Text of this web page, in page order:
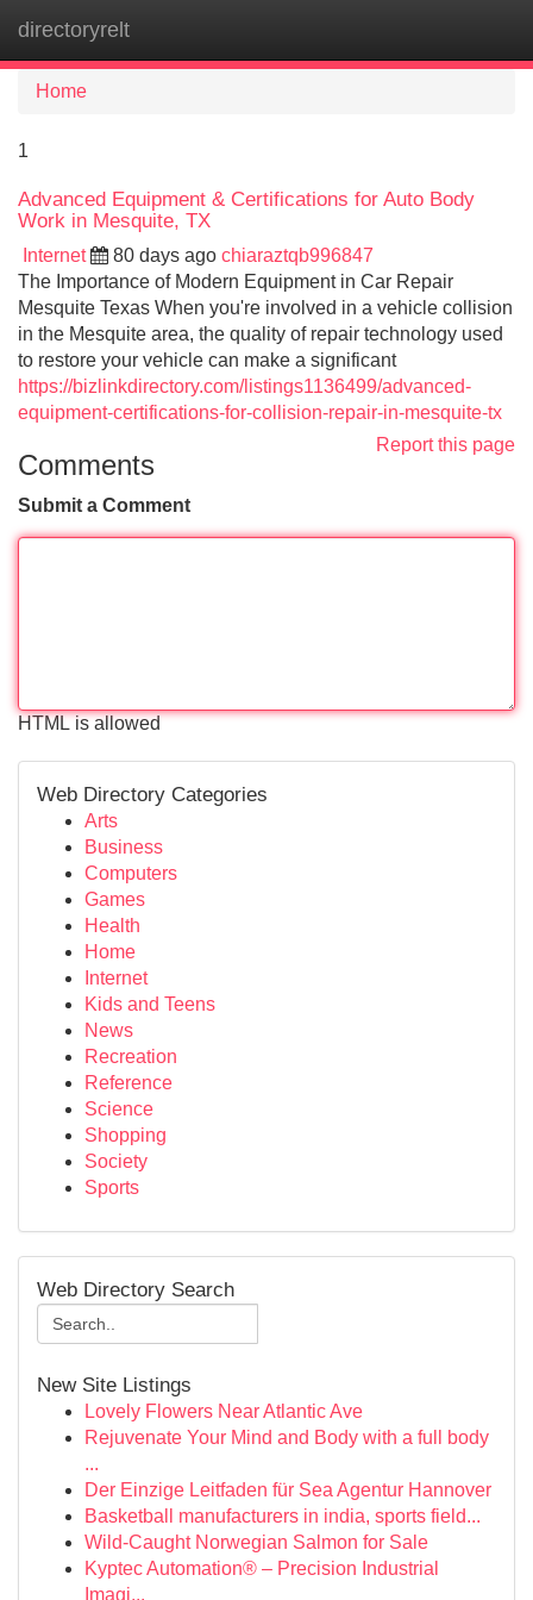
directoryrelt
Home
1
Advanced Equipment & Certifications for Auto Body
Work in Mesquite, TX
Internet 80 days ago chiaraztqb996847
The Importance of Modern Equipment in Car Repair
Mesquite Texas When you're involved in a vehicle collision
in the Mesquite area, the quality of repair technology used
to restore your vehicle can make a significant
https://bizlinkdirectory.com/listings1136499/advanced-
equipment-certifications-for-collision-repair-in-mesquite-tx
Report this page
Comments
Submit a Comment
HTML is allowed
Web Directory Categories
Arts
Business
Computers
Games
Health
Home
Internet
Kids and Teens
News
Recreation
Reference
Science
Shopping
Society
Sports
Web Directory Search
New Site Listings
Lovely Flowers Near Atlantic Ave
Rejuvenate Your Mind and Body with a full body
...
Der Einzige Leitfaden für Sea Agentur Hannover
Basketball manufacturers in india, sports field...
Wild-Caught Norwegian Salmon for Sale
Kyptec Automation® – Precision Industrial
Imagi...